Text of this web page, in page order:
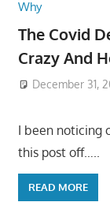
The Covid
Crazy And
December 31,
I been noticing
this post off…..
READ MORE